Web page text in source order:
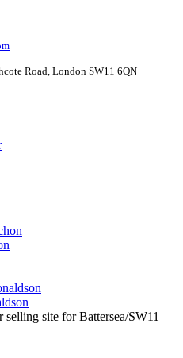
Road, London SW11 6QN
site for Battersea/SW11